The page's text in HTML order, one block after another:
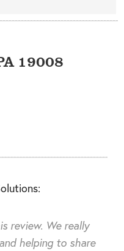
19008
review. We really
helping to share